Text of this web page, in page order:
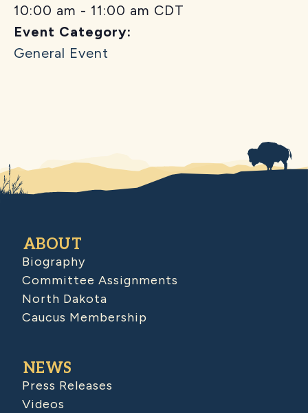
10:00 am - 11:00 am CDT
Event Category:
General Event
ABOUT
Biography
Committee Assignments
North Dakota
Caucus Membership
NEWS
Press Releases
Videos